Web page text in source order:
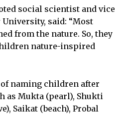
social scientist and vice
said: “Most
from the nature. So, they
nature-inspired
naming children after
as Mukta (pearl), Shukti
Saikat (beach), Probal